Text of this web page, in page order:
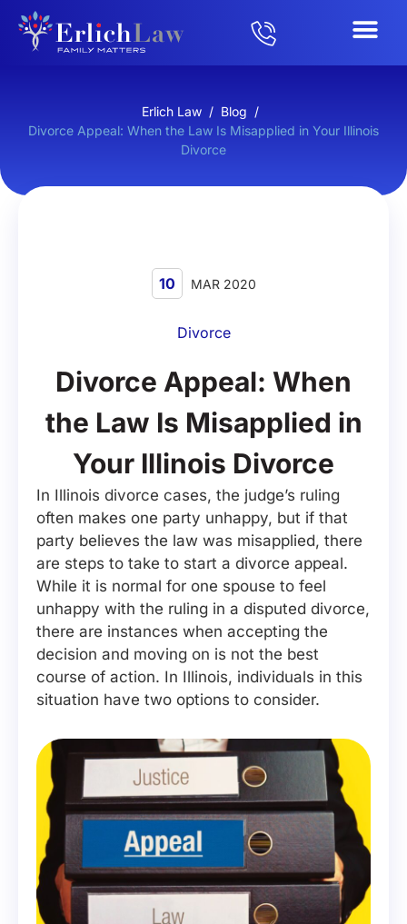
Erlich Law / Blog /
Divorce Appeal: When the Law Is Misapplied in Your Illinois
Divorce
10 MAR 2020
Divorce
Divorce Appeal: When
the Law Is Misapplied in
Your Illinois Divorce
In Illinois divorce cases, the judge’s ruling
often makes one party unhappy, but if that
party believes the law was misapplied, there
are steps to take to start a divorce appeal.
While it is normal for one spouse to feel
unhappy with the ruling in a disputed divorce,
there are instances when accepting the
decision and moving on is not the best
course of action. In Illinois, individuals in this
situation have two options to consider.